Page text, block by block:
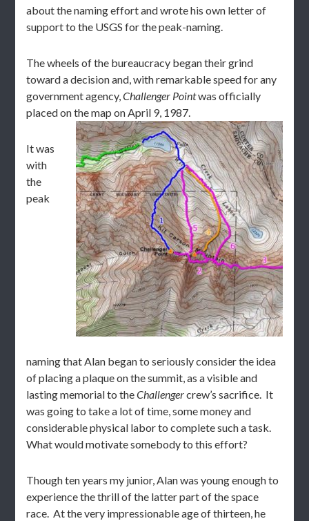
about the naming effort and wrote his own letter of
support to the USGS for the peak-naming.
The wheels of the bureaucracy began their grind
toward a decision and, with remarkable speed for any
government agency,Challenger Pointwas officially
placed on the map on April 9, 1987.
It was
with
the
peak
naming that Alan began to seriously consider the idea
of placing a plaque on the summit, as a visible and
lasting memorial to theChallengercrew’s sacrifice. It
was going to take a lot of time, some money and
considerable physical labor to complete such a task.
What would motivate somebody to this effort?
Though ten years my junior, Alan was young enough to
experience the thrill of the latter part of the space
race. At the very impressionable age of thirteen, he